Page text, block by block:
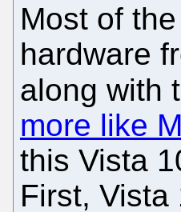
Most of
hardware
along with
more like
this Vista
First,